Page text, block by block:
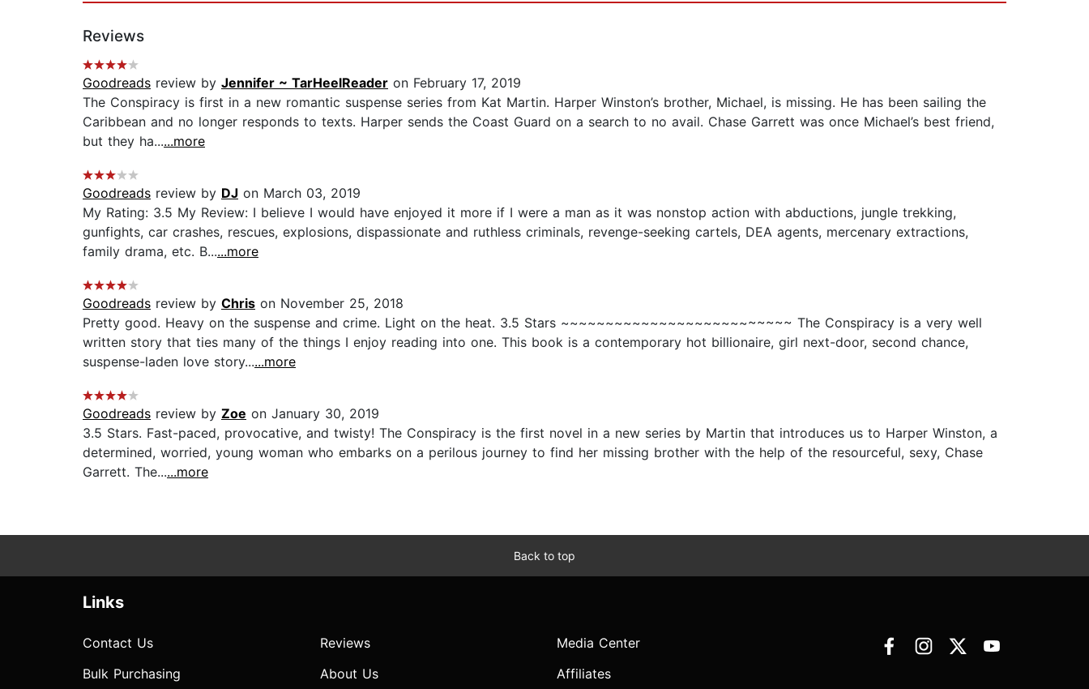
Reviews
Goodreads review by Jennifer ~ TarHeelReader on February 17, 2019
The Conspiracy is first in a new romantic suspense series from Kat Martin. Harper Winston’s brother, Michael, is missing. He has been sailing the
Caribbean and no longer responds to texts. Harper sends the Coast Guard on a search to no avail. Chase Garrett was once Michael’s best friend,
but they ha......more
Goodreads review by DJ on March 03, 2019
My Rating: 3.5 My Review: I believe I would have enjoyed it more if I were a man as it was nonstop action with abductions, jungle trekking,
gunfights, car crashes, rescues, explosions, dispassionate and ruthless criminals, revenge-seeking cartels, DEA agents, mercenary extractions,
family drama, etc. B......more
Goodreads review by Chris on November 25, 2018
Pretty good. Heavy on the suspense and crime. Light on the heat. 3.5 Stars ~~~~~~~~~~~~~~~~~~~~~~~~~~ The Conspiracy is a very well
written story that ties many of the things I enjoy reading into one. This book is a contemporary hot billionaire, girl next-door, second chance,
suspense-laden love story......more
Goodreads review by Zoe on January 30, 2019
3.5 Stars. Fast-paced, provocative, and twisty! The Conspiracy is the first novel in a new series by Martin that introduces us to Harper Winston, a
determined, worried, young woman who embarks on a perilous journey to find her missing brother with the help of the resourceful, sexy, Chase
Garrett. The......more
Back to top
Links
Contact Us
Bulk Purchasing
Reviews
About Us
Media Center
Affiliates